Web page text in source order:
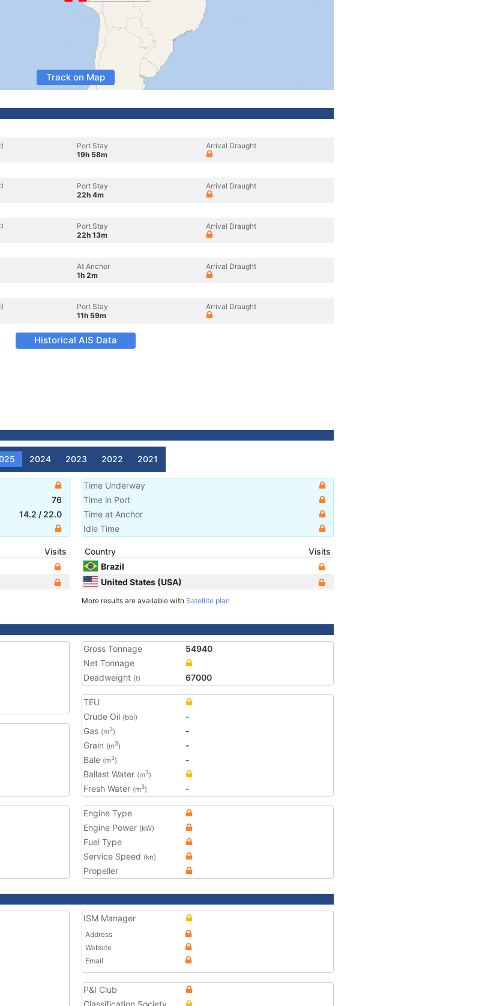
Track on Map
Port Stay
19h 58m
Arrival Draught
Port Stay
22h 4m
Arrival Draught
Port Stay
22h 13m
Arrival Draught
At Anchor
1h 2m
Arrival Draught
Port Stay
11h 59m
Arrival Draught
Historical AIS Data
2024 2023 2022 2021
76
14.2 / 22.0
Time Underway
Time in Port
Time at Anchor
Idle Time
Visits
Country
Visits
Brazil
United States (USA)
More results are available with Satellite plan
Gross Tonnage
54940
Net Tonnage
Deadweight (t) 67000
TEU
Crude Oil (bbl)
-
Gas (m3)
-
Grain (m3)
-
Bale (m3)
-
Ballast Water (m3)
Fresh Water (m3) -
Engine Type
Engine Power (kW)
Fuel Type
Service Speed (kn)
Propeller
ISM Manager
Address
Website
Email
P&I Club
Classification Society